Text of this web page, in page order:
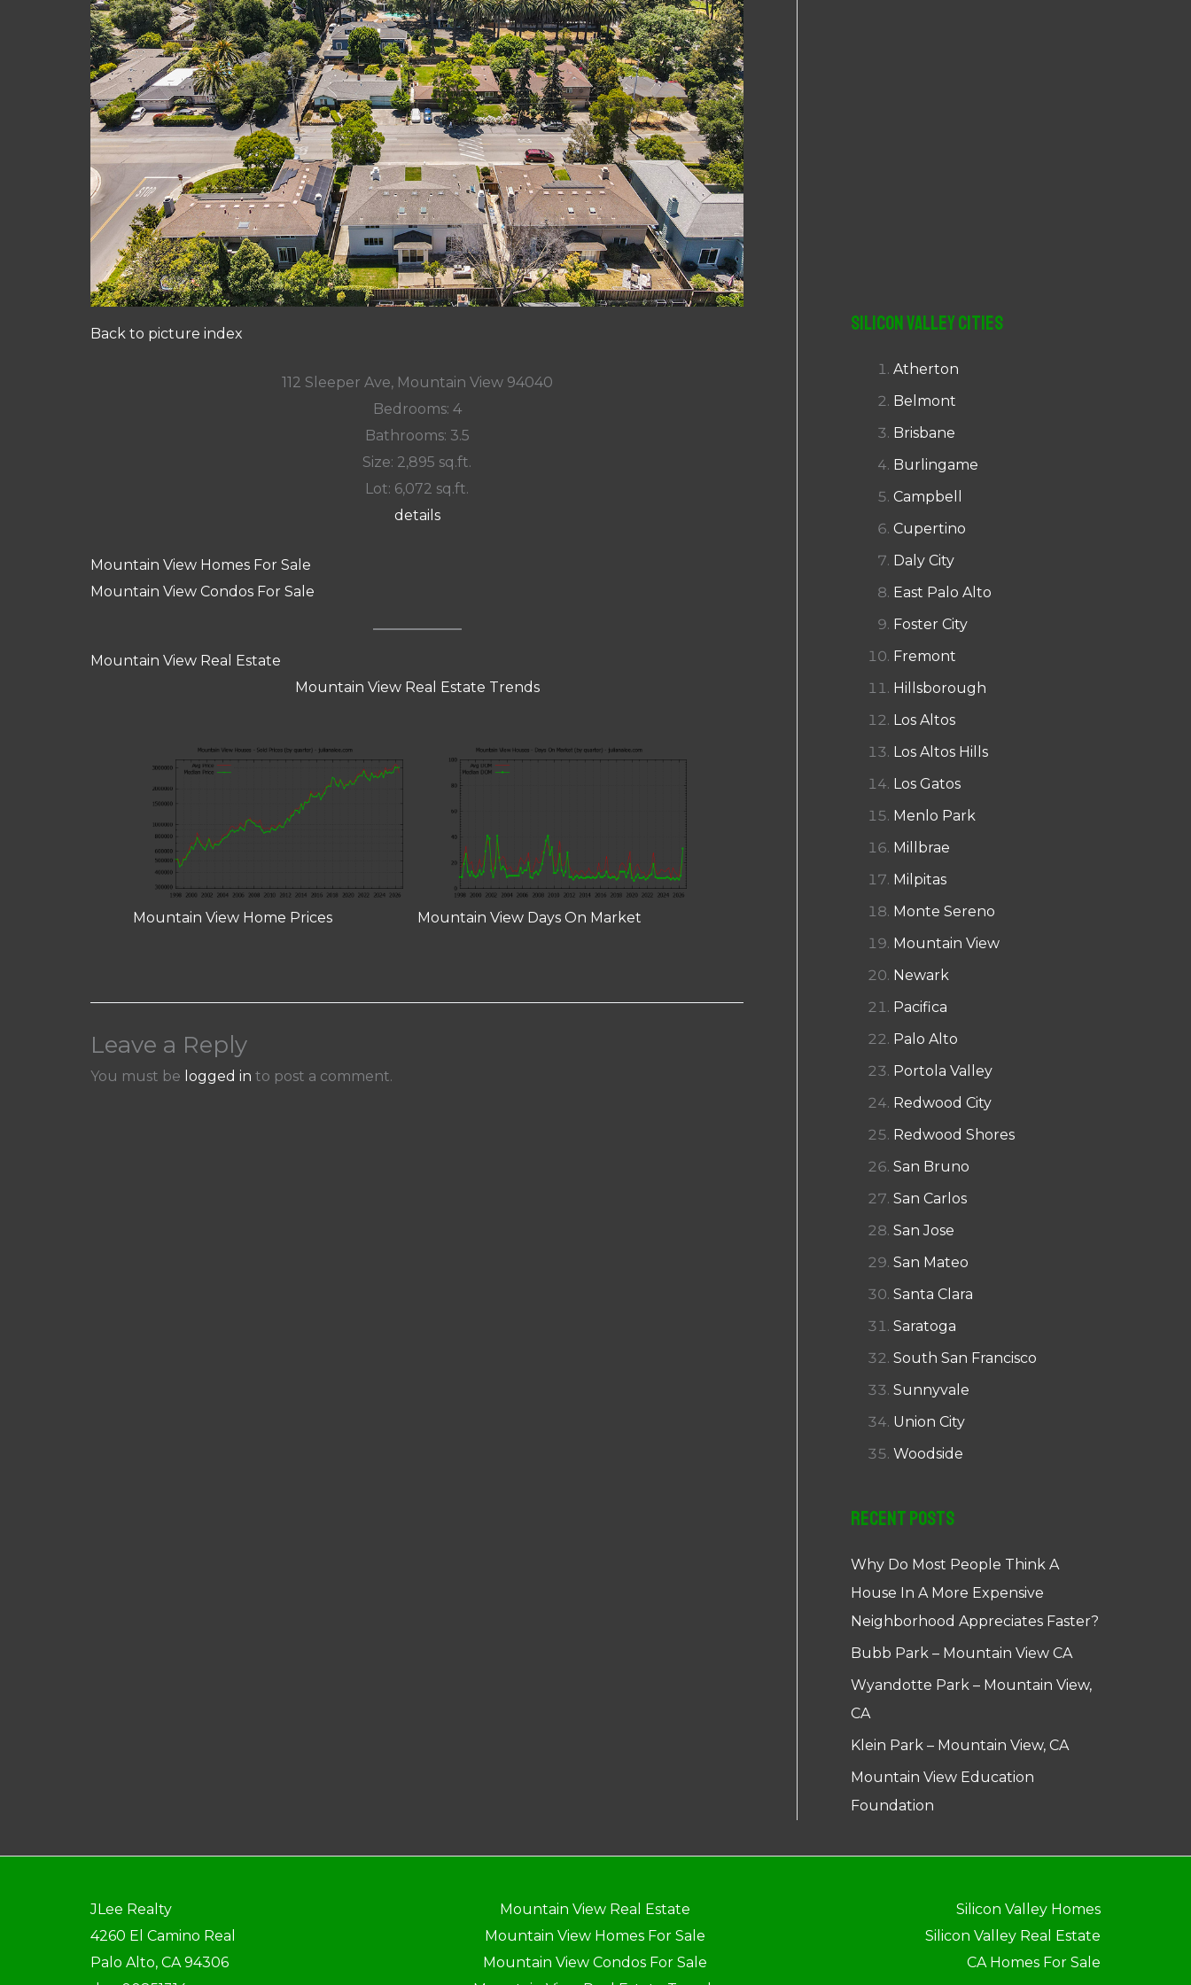
Back to picture index
112 Sleeper Ave, Mountain View 94040
Bedrooms: 4
Bathrooms: 3.5
Size: 2,895 sq.ft.
Lot: 6,072 sq.ft.
details
Mountain View Homes For Sale
Mountain View Condos For Sale
Mountain View Real Estate
Mountain View Real Estate Trends
Mountain View Home Prices Mountain View Days On Market
Leave a Reply
You must be logged in to post a comment.
Silicon Valley Cities
Atherton
Belmont
Brisbane
Burlingame
Campbell
Cupertino
Daly City
East Palo Alto
Foster City
Fremont
Hillsborough
Los Altos
Los Altos Hills
Los Gatos
Menlo Park
Millbrae
Milpitas
Monte Sereno
Mountain View
Newark
Pacifica
Palo Alto
Portola Valley
Redwood City
Redwood Shores
San Bruno
San Carlos
San Jose
San Mateo
Santa Clara
Saratoga
South San Francisco
Sunnyvale
Union City
Woodside
Recent Posts
Why Do Most People Think A
House In A More Expensive
Neighborhood Appreciates Faster?
Bubb Park – Mountain View CA
Wyandotte Park – Mountain View,
CA
Klein Park – Mountain View, CA
Mountain View Education
Foundation
JLee Realty
4260 El Camino Real
Palo Alto, CA 94306
Mountain View Real Estate
Mountain View Homes For Sale
Mountain View Condos For Sale
Silicon Valley Homes
Silicon Valley Real Estate
CA Homes For Sale